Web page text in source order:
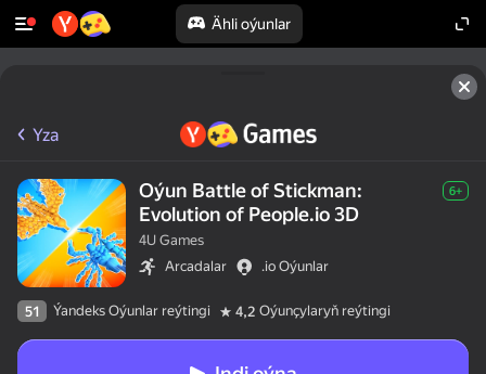
Ähli oýunlar
Yza
Oýun Battle of Stickman:
Evolution of People.io 3D
6+
4U Games
Arcadalar
.io Oýunlar
51 Ýandeks Oýunlar reýtingi 4,2 Oýunçylaryň reýtingi